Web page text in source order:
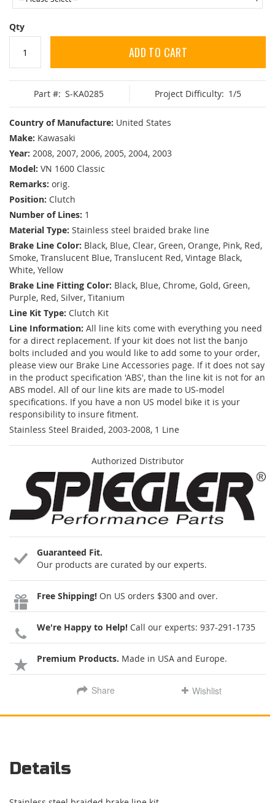
Qty
ADD TO CART
Part #: S-KA0285 Project Difficulty: 1/5
Country of Manufacture: United States
Make: Kawasaki
Year: 2008, 2007, 2006, 2005, 2004, 2003
Model: VN 1600 Classic
Remarks: orig.
Position: Clutch
Number of Lines: 1
Material Type: Stainless steel braided brake line
Brake Line Color: Black, Blue, Clear, Green, Orange, Pink, Red,
Smoke, Translucent Blue, Translucent Red, Vintage Black,
White, Yellow
Brake Line Fitting Color: Black, Blue, Chrome, Gold, Green,
Purple, Red, Silver, Titanium
Line Kit Type: Clutch Kit
Line Information: All line kits come with everything you need
for a direct replacement. If your kit does not list the banjo
bolts included and you would like to add some to your order,
please view our Brake Line Accessories page. If it does not say
in the product specification 'ABS', than the line kit is not for an
ABS model. All of our line kits are made to US-model
specifications. If you have a non US model bike it is your
responsibility to insure fitment.
Stainless Steel Braided, 2003-2008, 1 Line
Authorized Distributor
Guaranteed Fit.
Our products are curated by our experts.
Free Shipping! On US orders $300 and over.
We're Happy to Help! Call our experts: 937-291-1735
Premium Products. Made in USA and Europe.
Share Wishlist
Details